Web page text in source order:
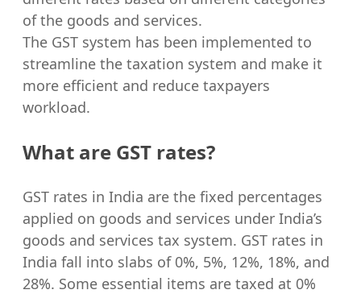
of the goods and services.
The GST system has been implemented to
streamline the taxation system and make it
more efficient and reduce taxpayers
workload.
What are GST rates?
GST rates in India are the fixed percentages
applied on goods and services under India’s
goods and services tax system. GST rates in
India fall into slabs of 0%, 5%, 12%, 18%, and
28%. Some essential items are taxed at 0%